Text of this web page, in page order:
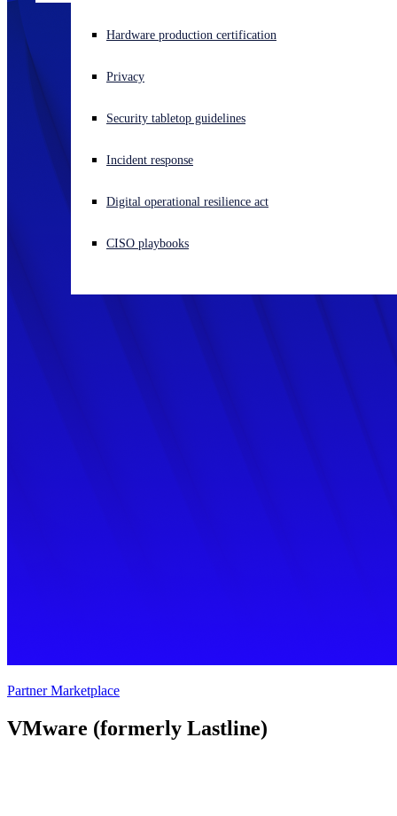
Experiencing a cyberattack? Get help now
Open language switcher
Hardware production certification
Privacy
Security tabletop guidelines
Incident response
Digital operational resilience act
CISO playbooks
Partner Marketplace
VMware (formerly Lastline)